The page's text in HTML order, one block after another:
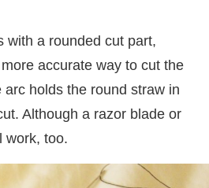
with a rounded cut part,
accurate way to cut the
holds the round straw in
Although a razor blade or
work, too.